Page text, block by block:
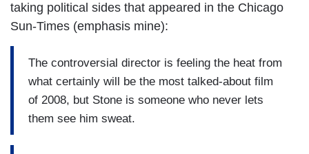
taking political sides that appeared in the Chicago
Sun-Times (emphasis mine):
The controversial director is feeling the heat from
what certainly will be the most talked-about film
of 2008, but Stone is someone who never lets
them see him sweat.